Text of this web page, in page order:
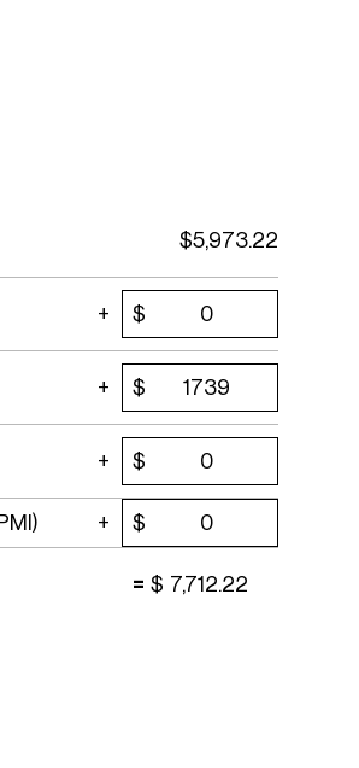
$5,973.22
$
$
$
$
= $ 7,712.22